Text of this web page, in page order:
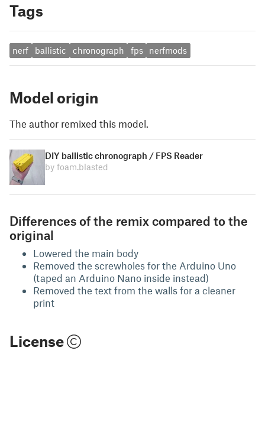
Tags
nerf ballistic chronograph fps nerfmods
Model origin
The author remixed this model.
DIY ballistic chronograph / FPS Reader
by foam.blasted
Differences of the remix compared to the
original
Lowered the main body
Removed the screwholes for the Arduino Uno
(taped an Arduino Nano inside instead)
Removed the text from the walls for a cleaner
print
License